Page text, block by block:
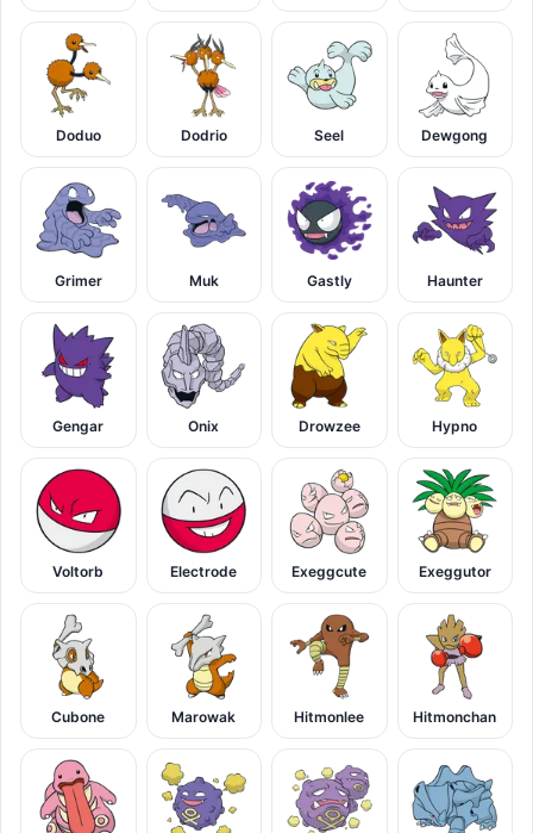
Doduo Dodrio Seel Dewgong
Grimer Muk Gastly Haunter
Gengar Onix Drowzee Hypno
Voltorb Electrode Exeggcute Exeggutor
Cubone Marowak Hitmonlee Hitmonchan